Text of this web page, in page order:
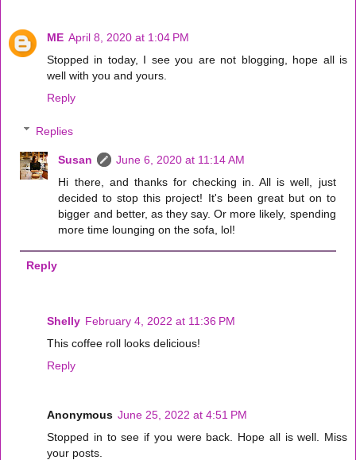
ME April 8, 2020 at 1:04 PM
Stopped in today, I see you are not blogging, hope all is
well with you and yours.
Reply
Replies
Susan
June 6, 2020 at 11:14 AM
Hi there, and thanks for checking in. All is well, just
decided to stop this project! It's been great but on to
bigger and better, as they say. Or more likely, spending
more time lounging on the sofa, lol!
Reply
Shelly February 4, 2022 at 11:36 PM
This coffee roll looks delicious!
Reply
Anonymous June 25, 2022 at 4:51 PM
Stopped in to see if you were back. Hope all is well. Miss
your posts.